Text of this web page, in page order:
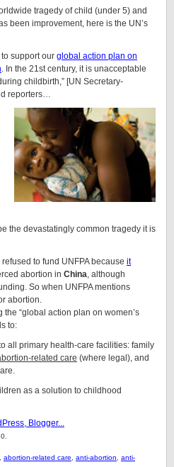
tragedy of child (under 5) and
been improvement, here is the UN’s
support our global action plan on
. In the 21st century, it is unacceptable
childbirth,” [UN Secretary-
reporters…
the devastatingly common tragedy it is
to fund UNFPA because it
abortion in China, although
So when UNFPA mentions
abortion.
“global action plan on women’s
to:
all primary health-care facilities: family
related care (where legal), and
as a solution to childhood
abortion-related care anti-abortion
anti-